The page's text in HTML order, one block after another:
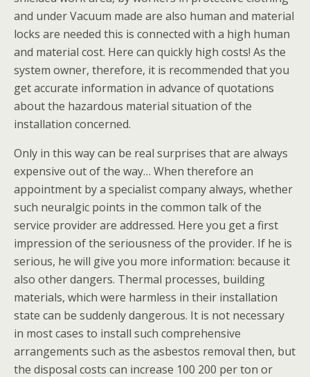
and under Vacuum made are also human and material
locks are needed this is connected with a high human
and material cost. Here can quickly high costs! As the
system owner, therefore, it is recommended that you
get accurate information in advance of quotations
about the hazardous material situation of the
installation concerned.
Only in this way can be real surprises that are always
expensive out of the way… When therefore an
appointment by a specialist company always, whether
such neuralgic points in the common talk of the
service provider are addressed. Here you get a first
impression of the seriousness of the provider. If he is
serious, he will give you more information: because it
also other dangers. Thermal processes, building
materials, which were harmless in their installation
state can be suddenly dangerous. It is not necessary
in most cases to install such comprehensive
arrangements such as the asbestos removal then, but
the disposal costs can increase 100 200 per ton or